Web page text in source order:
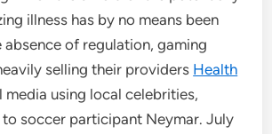
illness has by no means been
absence of regulation, gaming
selling their providers Health
media using local celebrities,
soccer participant Neymar. July